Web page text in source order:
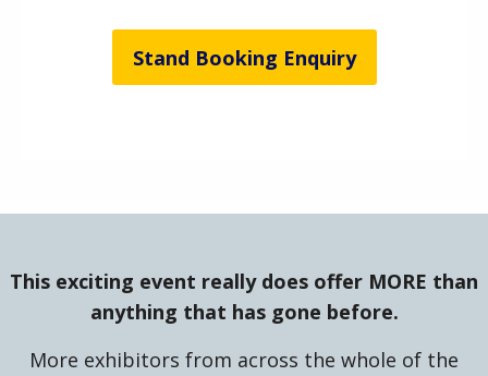
Stand Booking Enquiry
This exciting event really does offer MORE than
anything that has gone before.
More exhibitors from across the whole of the